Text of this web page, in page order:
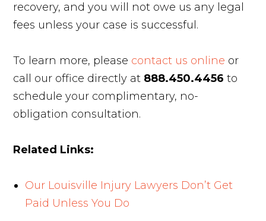
recovery, and you will not owe us any legal
fees unless your case is successful.
To learn more, please contact us online or
call our office directly at 888.450.4456 to
schedule your complimentary, no-
obligation consultation.
Related Links:
Our Louisville Injury Lawyers Don’t Get
Paid Unless You Do